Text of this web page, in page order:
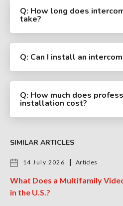
Q: How long does
take?
Q: Can I install an
Q: How much does
installation cost?
SIMILAR ARTICLES
14 July 2026 Articles
What Does a Multifamily
in the U.S.?